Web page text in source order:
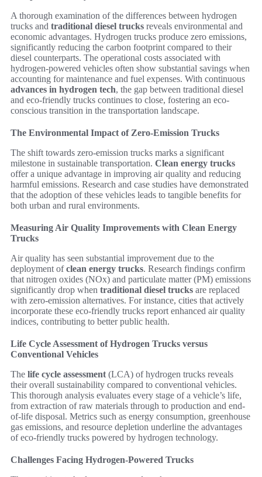
A thorough examination of the differences between hydrogen
trucks and traditional diesel trucks reveals environmental and
economic advantages. Hydrogen trucks produce zero emissions,
significantly reducing the carbon footprint compared to their
diesel counterparts. The operational costs associated with
hydrogen-powered vehicles often show substantial savings when
accounting for maintenance and fuel expenses. With continuous
advances in hydrogen tech, the gap between traditional diesel
and eco-friendly trucks continues to close, fostering an eco-
conscious transition in the transportation landscape.
The Environmental Impact of Zero-Emission Trucks
The shift towards zero-emission trucks marks a significant
milestone in sustainable transportation. Clean energy trucks
offer a unique advantage in improving air quality and reducing
harmful emissions. Research and case studies have demonstrated
that the adoption of these vehicles leads to tangible benefits for
both urban and rural environments.
Measuring Air Quality Improvements with Clean Energy
Trucks
Air quality has seen substantial improvement due to the
deployment ofclean energy trucks. Research findings confirm
that nitrogen oxides (NOx) and particulate matter (PM) emissions
significantly drop when traditional diesel trucks are replaced
with zero-emission alternatives. For instance, cities that actively
incorporate these eco-friendly trucks report enhanced air quality
indices, contributing to better public health.
Life Cycle Assessment of Hydrogen Trucks versus
Conventional Vehicles
The life cycle assessment (LCA) of hydrogen trucks reveals
their overall sustainability compared to conventional vehicles.
This thorough analysis evaluates every stage of a vehicle’s life,
from extraction of raw materials through to production and end-
of-life disposal. Metrics such as energy consumption, greenhouse
gas emissions, and resource depletion underline the advantages
of eco-friendly trucks powered by hydrogen technology.
Challenges Facing Hydrogen-Powered Trucks